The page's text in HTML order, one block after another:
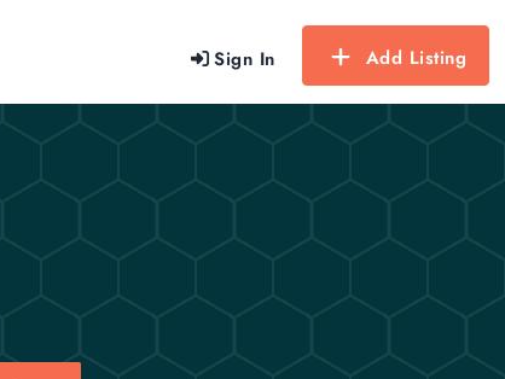
Sign In Add Listing